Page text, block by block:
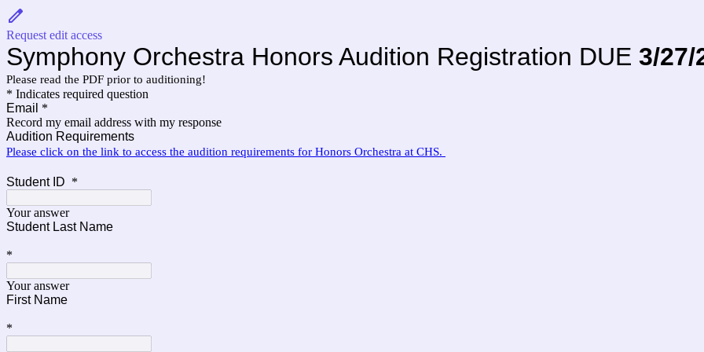
Request edit access
Symphony Orchestra Honors Audition Registration DUE 3/27/
Please read the PDF prior to auditioning!
* Indicates required question
Email *
Record my email address with my response
Audition Requirements
Please click on the link to access the audition requirements for Honors Orchestra at CHS.
Student ID *
Your answer
Student Last Name
*
Your answer
First Name
*